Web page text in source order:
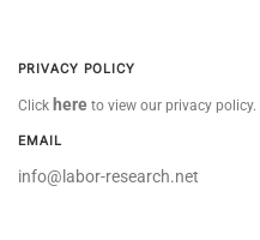
PRIVACY POLICY
Click here to view our privacy policy.
EMAIL
info@labor-research.net